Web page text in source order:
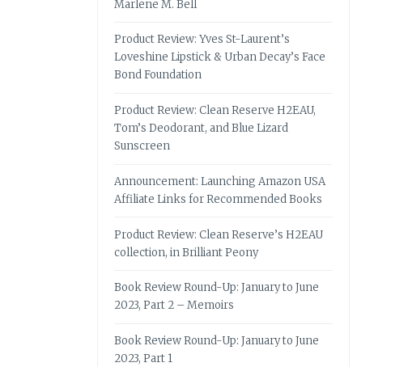
Marlene M. Bell
Product Review: Yves St-Laurent’s
Loveshine Lipstick & Urban Decay’s Face
Bond Foundation
Product Review: Clean Reserve H2EAU,
Tom’s Deodorant, and Blue Lizard
Sunscreen
Announcement: Launching Amazon USA
Affiliate Links for Recommended Books
Product Review: Clean Reserve’s H2EAU
collection, in Brilliant Peony
Book Review Round-Up: January to June
2023, Part 2 – Memoirs
Book Review Round-Up: January to June
2023, Part 1